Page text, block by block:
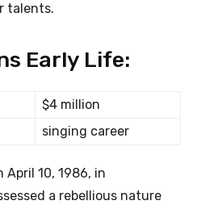
talents.
Early Life:
$4 million
singing career
10, 1986, in
a rebellious nature